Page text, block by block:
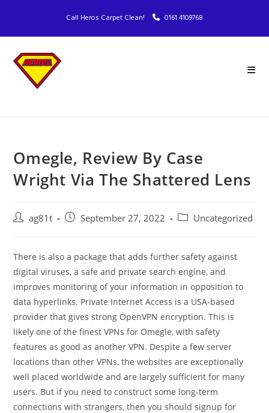
Call Heros Carpet Clean! 0161 4109768
Omegle, Review By Case
Wright Via The Shattered Lens
ag81t September 27, 2022 Uncategorized
There is also a package that adds further safety against
digital viruses, a safe and private search engine, and
improves monitoring of your information in opposition to
data hyperlinks. Private Internet Access is a USA-based
provider that gives strong OpenVPN encryption. This is
likely one of the finest VPNs for Omegle, with safety
features as good as another VPN. Despite a few server
locations than other VPNs, the websites are exceptionally
well placed worldwide and are largely sufficient for many
users. But if you need to construct some long-term
connections with strangers, then you should signup for